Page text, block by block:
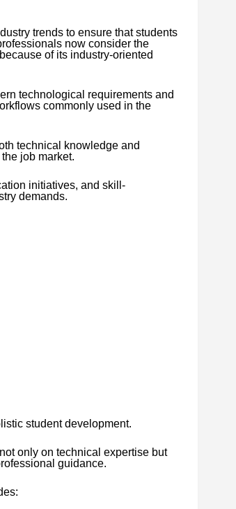
trends to ensure that students
now consider the
of its industry-oriented
technological requirements and
commonly used in the
technical knowledge and
job market.
initiatives, and skill-
demands.
student development.
only on technical expertise but
guidance.